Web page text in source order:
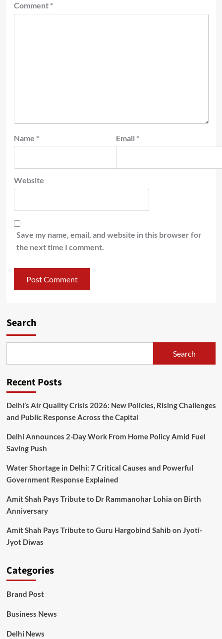
Comment *
Name * Email *
Website
Save my name, email, and website in this browser for
the next time I comment.
Search
Search
Recent Posts
Delhi’s Air Quality Crisis 2026: New Policies, Rising Challenges
and Public Response Across the Capital
Delhi Announces 2-Day Work From Home Policy Amid Fuel
Saving Push
Water Shortage in Delhi: 7 Critical Causes and Powerful
Government Response Explained
Amit Shah Pays Tribute to Dr Rammanohar Lohia on Birth
Anniversary
Amit Shah Pays Tribute to Guru Hargobind Sahib on Jyoti-
Jyot Diwas
Categories
Brand Post
Business News
Delhi News